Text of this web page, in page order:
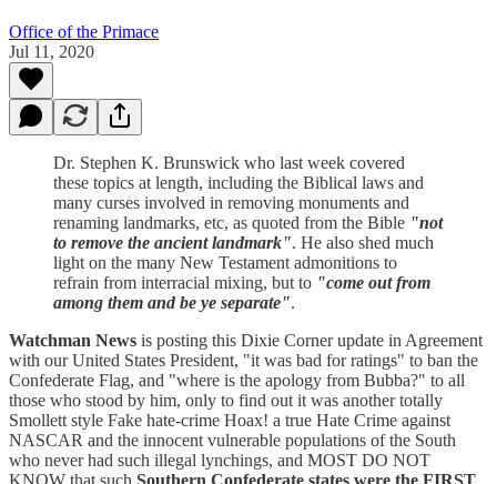
Office of the Primace
Jul 11, 2020
Dr. Stephen K. Brunswick who last week covered
these topics at length, including the Biblical laws and
many curses involved in removing monuments and
renaming landmarks, etc, as quoted from the Bible "not
to remove the ancient landmark". He also shed much
light on the many New Testament admonitions to
refrain from interracial mixing, but to "come out from
among them and be ye separate".
Watchman News is posting this Dixie Corner update in Agreement
with our United States President, "it was bad for ratings" to ban the
Confederate Flag, and "where is the apology from Bubba?" to all
those who stood by him, only to find out it was another totally
Smollett style Fake hate-crime Hoax! a true Hate Crime against
NASCAR and the innocent vulnerable populations of the South
who never had such illegal lynchings, and MOST DO NOT
KNOW that such Southern Confederate states were the FIRST